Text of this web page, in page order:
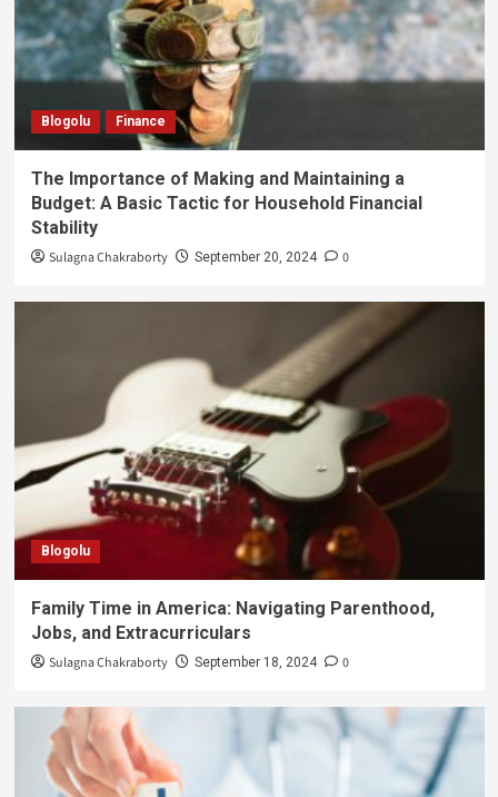
Blogolu Finance
The Importance of Making and Maintaining a
Budget: A Basic Tactic for Household Financial
Stability
Sulagna Chakraborty September 20, 2024 0
Blogolu
Family Time in America: Navigating Parenthood,
Jobs, and Extracurriculars
Sulagna Chakraborty September 18, 2024 0